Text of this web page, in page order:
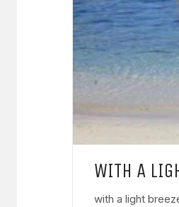
WITH A
with a light